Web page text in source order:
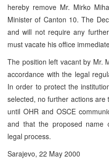
hereby remove Mr. Mirko
Minister of Canton 10. The
and will not require any
must vacate his office
The position left vacant by Mr.
accordance with the legal
In order to protect the
selected, no further actions
until OHR and OSCE
and that the proposed name
legal process.
Sarajevo, 22 May 2000